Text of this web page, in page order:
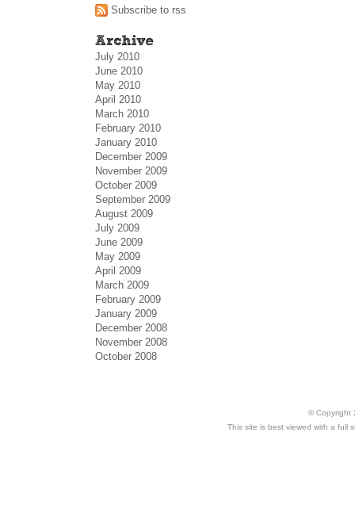
Subscribe to rss
July 2010
June 2010
May 2010
April 2010
March 2010
February 2010
January 2010
December 2009
November 2009
October 2009
September 2009
August 2009
July 2009
June 2009
May 2009
April 2009
March 2009
February 2009
January 2009
December 2008
November 2008
October 2008
© Copyright
This site is best viewed with a full